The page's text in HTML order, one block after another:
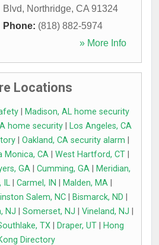
Blvd, Northridge, CA 91324
Phone: (818) 882-5974
» More Info
Locations
|
Madison, AL home security
home security
Los Angeles, CA
| Oakland, CA security alarm
Monica, CA| West Hartford, CT|
GA Cumming, GA
Meridian,
IL| Carmel, IN Malden, MA|
Salem, NC Bismarck, ND
NJ Somerset, NJ Vineland, NJ
TX Draper, UT
Hong
Directory